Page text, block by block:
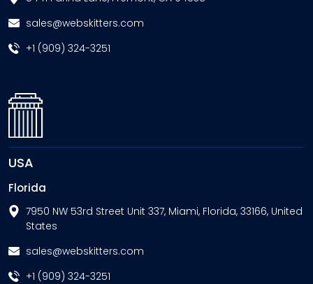
sales@webskitters.com
+1 (909) 324-3251
USA
Florida
7950 NW 53rd Street Unit 337, Miami, Florida, 33166, United
States
sales@webskitters.com
+1 (909) 324-3251